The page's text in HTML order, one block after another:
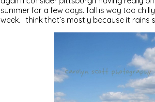
summer for a few days. fall is way too
week. i think that’s mostly because it rains